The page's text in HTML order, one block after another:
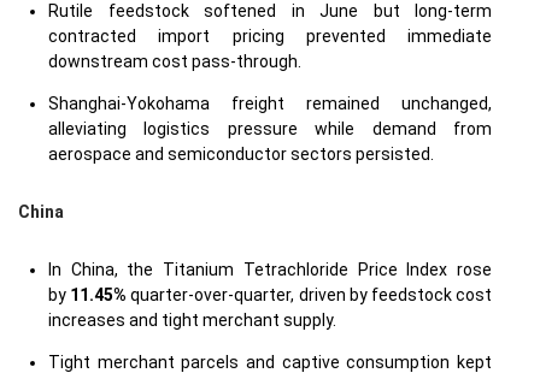
Rutile feedstock softened in June but long-term
contracted import pricing prevented immediate
downstream cost pass-through.
Shanghai-Yokohama freight remained unchanged,
alleviating logistics pressure while demand from
aerospace and semiconductor sectors persisted.
China
In China, the Titanium Tetrachloride Price Index rose
by 11.45% quarter-over-quarter, driven by feedstock cost
increases and tight merchant supply.
Tight merchant parcels and captive consumption kept